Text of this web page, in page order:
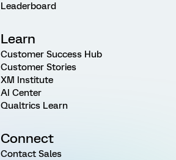
Leaderboard
Learn
Customer Success Hub
Customer Stories
XM Institute
AI Center
Qualtrics Learn
Connect
Contact Sales